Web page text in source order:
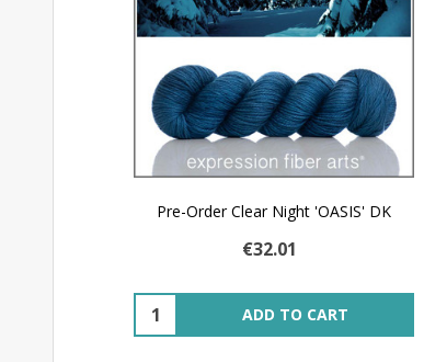
Pre-Order Clear Night 'OASIS' DK
€32.01
Quantity: ADD TO CART